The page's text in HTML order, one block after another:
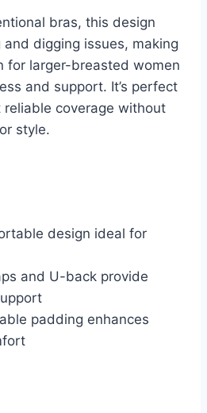
bras, this design
digging issues, making
for larger-breasted women
and support. It’s perfect
coverage without
style.
design ideal for
and U-back provide
padding enhances